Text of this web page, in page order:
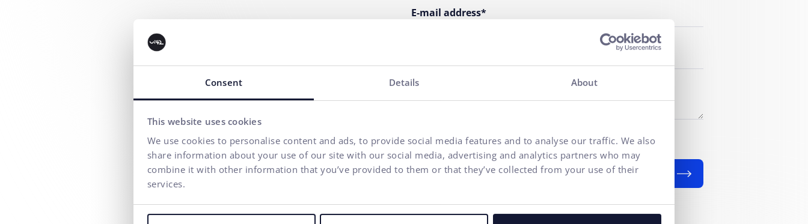
Consent Details About
This website uses cookies
We use cookies to personalise content and ads, to provide social media features and to analyse our traffic. We also
share information about your use of our site with our social media, advertising and analytics partners who may
combine it with other information that you’ve provided to them or that they’ve collected from your use of their
services.
E-mail address*
Your message*
communication purposes.
Our agency adheres to the rules and principles ofFair Tender.